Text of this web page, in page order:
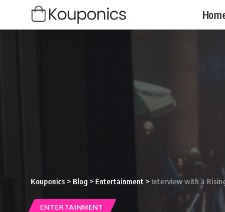
Kouponics > Blog > Entertainment > Interview with a
ENTERTAINMENT